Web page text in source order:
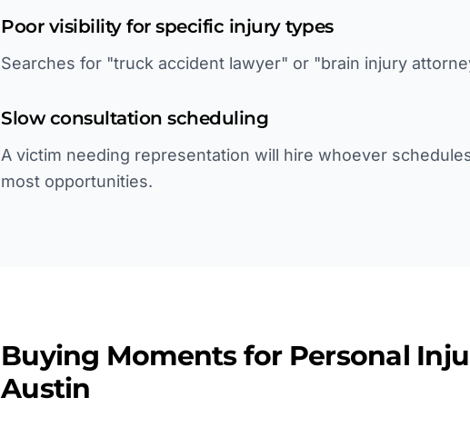
Poor visibility for specific injury types
Searches for "truck accident lawyer" or "brain injury
Slow consultation scheduling
A victim needing representation will hire whoever
most opportunities.
Buying Moments for Personal
Austin